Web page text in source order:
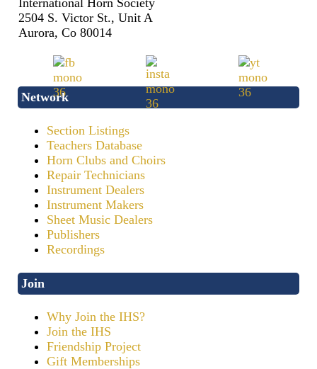
International Horn Society
2504 S. Victor St., Unit A
Aurora, Co 80014
Network
Section Listings
Teachers Database
Horn Clubs and Choirs
Repair Technicians
Instrument Dealers
Instrument Makers
Sheet Music Dealers
Publishers
Recordings
Join
Why Join the IHS?
Join the IHS
Friendship Project
Gift Memberships